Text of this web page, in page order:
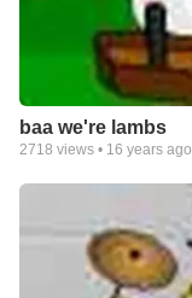
baa we're lambs
2718 views • 16 years ago